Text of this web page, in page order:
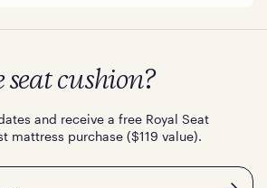
seat cushion?
and receive a free Royal Seat
mattress purchase ($119 value).